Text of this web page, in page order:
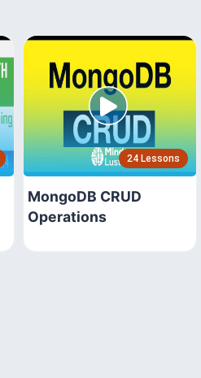
24 Lessons
MongoDB CRUD
Operations